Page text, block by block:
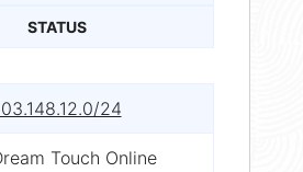
STATUS
24
Touch Online